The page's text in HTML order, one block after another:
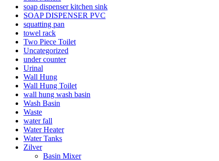
soap dispenser kitchen sink
SOAP DISPENSER PVC
squatting pan
towel rack
Two Piece Toilet
Uncategorized
under counter
Urinal
Wall Hung
Wall Hung Toilet
wall hung wash basin
Wash Basin
Waste
water fall
Water Heater
Water Tanks
Zilver
Basin Mixer